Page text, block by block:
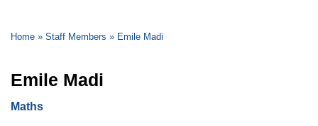
Home » Staff Members » Emile Madi
Emile Madi
Maths